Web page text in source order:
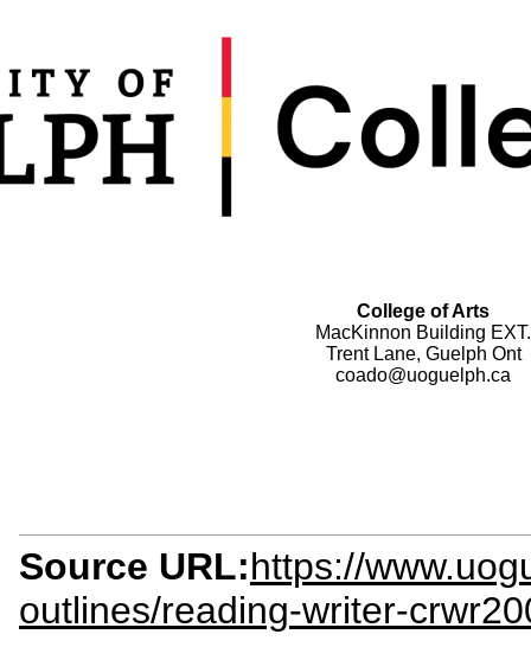
College of Arts
MacKinnon Building EXT.
Trent Lane, Guelph Ont
coado@uoguelph.ca
Source URL:https://
outlines/reading-writer-